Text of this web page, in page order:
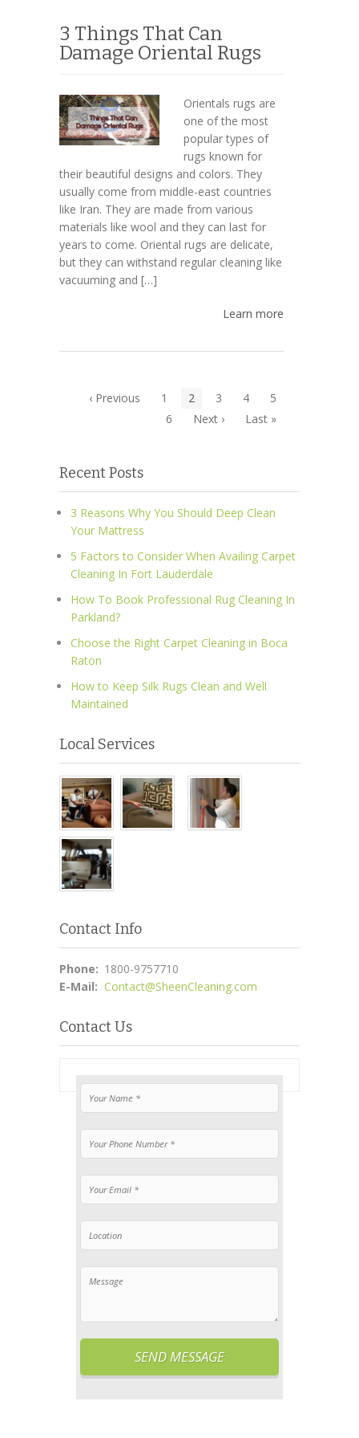
3 Things That Can
Damage Oriental Rugs
Orientals rugs are
one of the most
popular types of
rugs known for
their beautiful designs and colors. They
usually come from middle-east countries
like Iran. They are made from various
materials like wool and they can last for
years to come. Oriental rugs are delicate,
but they can withstand regular cleaning like
vacuuming and […]
Learn more
‹ Previous 1 2 3 4
5
6
Next › Last »
Recent Posts
3 Reasons Why You Should Deep Clean
Your Mattress
5 Factors to Consider When Availing Carpet
Cleaning In Fort Lauderdale
How To Book Professional Rug Cleaning In
Parkland?
Choose the Right Carpet Cleaning in Boca
Raton
How to Keep Silk Rugs Clean and Well
Maintained
Local Services
Contact Info
Phone: 1800-9757710
E-Mail: Contact@SheenCleaning.com
Contact Us